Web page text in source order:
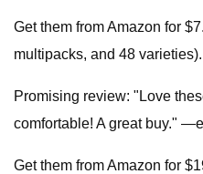
Get them from Amazon for
multipacks, and 48 varieties).
Promising review: "Love
comfortable! A great buy."
Get them from Amazon for